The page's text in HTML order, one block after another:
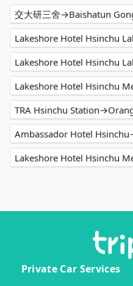
交大研三舍→Baishatun
Lakeshore Hotel Hsinchu
TRA Hsinchu
Ambassador Hotel
Private Car Services